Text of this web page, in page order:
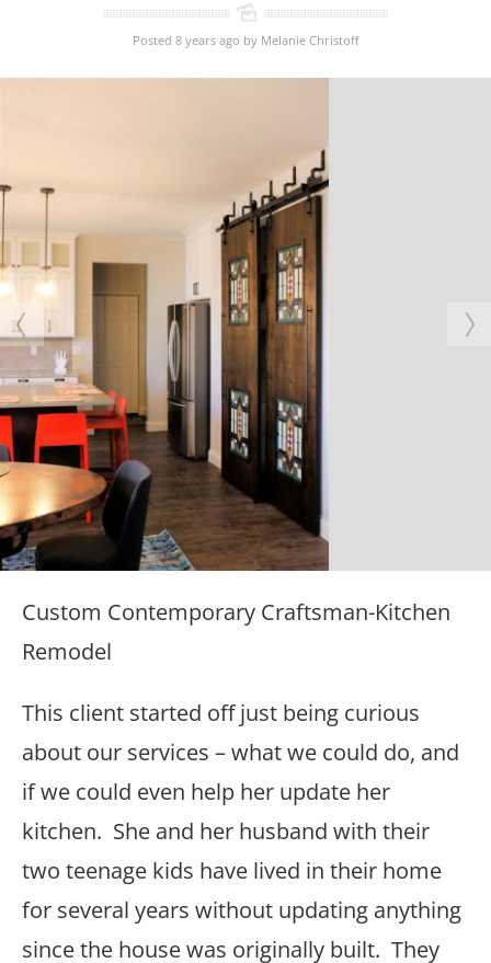
Posted 8 years ago by Melanie Christoff
Custom Contemporary Craftsman-Kitchen
Remodel
This client started off just being curious
about our services – what we could do, and
if we could even help her update her
kitchen. She and her husband with their
two teenage kids have lived in their home
for several years without updating anything
since the house was originally built. They